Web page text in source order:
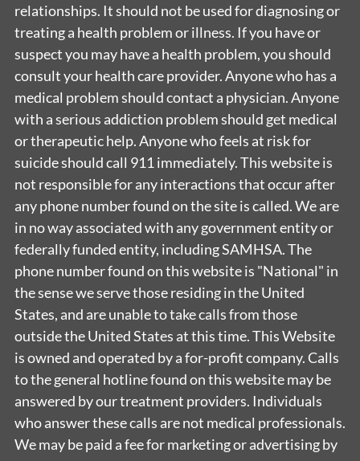
relationships. It should not be used for diagnosing or
treating a health problem or illness. If you have or
suspect you may have a health problem, you should
consult your health care provider. Anyone who has a
medical problem should contact a physician. Anyone
with a serious addiction problem should get medical
or therapeutic help. Anyone who feels at risk for
suicide should call 911 immediately. This website is
not responsible for any interactions that occur after
any phone number found on the site is called. We are
in no way associated with any government entity or
federally funded entity, including SAMHSA. The
phone number found on this website is "National" in
the sense we serve those residing in the United
States, and are unable to take calls from those
outside the United States at this time. This Website
is owned and operated by a for-profit company. Calls
to the general hotline found on this website may be
answered by our treatment providers. Individuals
who answer these calls are not medical professionals.
We may be paid a fee for marketing or advertising by